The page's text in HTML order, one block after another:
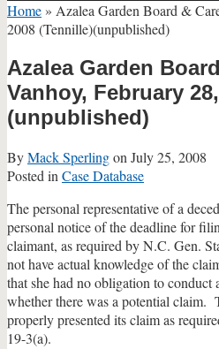
Home » Azalea Garden Board &
2008 (Tennille)(unpublished)
Azalea Garden
Vanhoy, February
(unpublished)
ByMack Sperlingon July 25, 2008
Posted in Case Database
The personal representative of a
personal notice of the deadline for
claimant, as required by N.C. Gen.
not have actual knowledge of the
that she had no obligation to conduct
whether there was a potential claim.
properly presented its claim as
19-3(a).